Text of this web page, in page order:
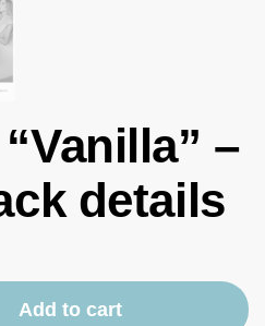
–
details
Add to cart